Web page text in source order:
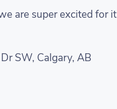
are super excited for
SW, Calgary, AB